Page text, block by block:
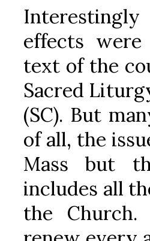
Interestingly
effects
text of the
Sacred
(SC). But
of all, the
Mass but
includes all
the